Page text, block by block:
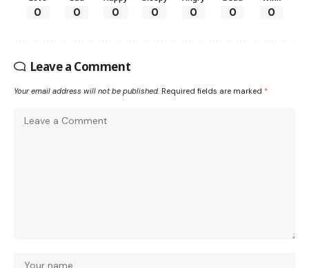
0 0 0 0 0 0 0
Leave a Comment
Your email address will not be published. Required fields are marked *